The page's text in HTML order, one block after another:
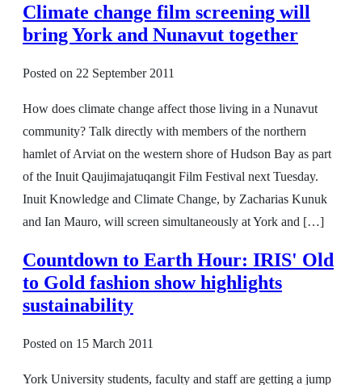
Climate change film screening will
bring York and Nunavut together
Posted on 22 September 2011
How does climate change affect those living in a Nunavut
community? Talk directly with members of the northern
hamlet of Arviat on the western shore of Hudson Bay as part
of the Inuit Qaujimajatuqangit Film Festival next Tuesday.
Inuit Knowledge and Climate Change, by Zacharias Kunuk
and Ian Mauro, will screen simultaneously at York and […]
Countdown to Earth Hour: IRIS' Old
to Gold fashion show highlights
sustainability
Posted on 15 March 2011
York University students, faculty and staff are getting a jump